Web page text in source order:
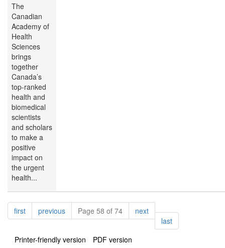
The
Canadian
Academy of
Health
Sciences
brings
together
Canada’s
top-ranked
health and
biomedical
scientists
and scholars
to make a
positive
impact on
the urgent
health...
Pagination
firstpagepreviouspagePage 58 of 74 nextpage
lastpage
Printer-friendly version
PDF version